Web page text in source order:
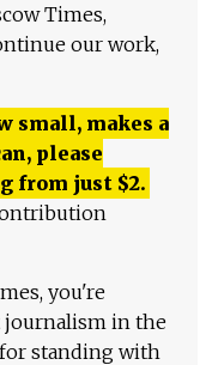
Times,
our work,
small, makes a
please
from just $2.
you're
in the
standing with